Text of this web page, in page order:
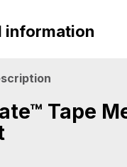
information
Tape